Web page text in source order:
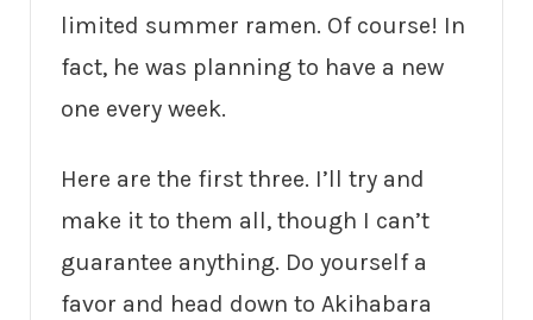
limited summer ramen. Of course! In
fact, he was planning to have a new
one every week.
Here are the first three. I’ll try and
make it to them all, though I can’t
guarantee anything. Do yourself a
favor and head down to Akihabara